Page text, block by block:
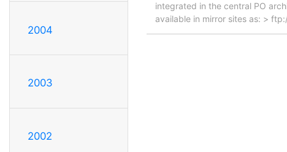
2004
2003
2002
integrated in the central PO
available in mirror sites as: >